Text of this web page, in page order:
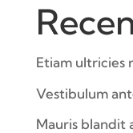
Etiam ultricies
Vestibulum
Mauris blandit